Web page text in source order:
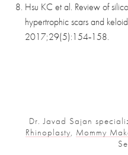
Hsu KC et al. Review of
hypertrophic scars and
2017;29(5):154‑158.
Dr. Javad Sajan
Rhinoplasty, Mommy